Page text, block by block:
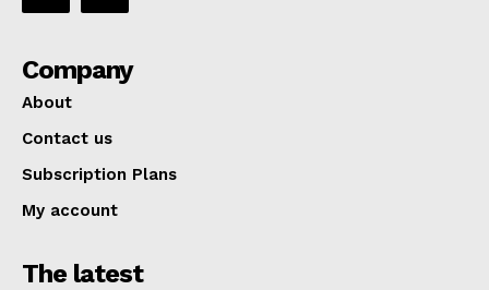
Company
About
Contact us
Subscription Plans
My account
The latest